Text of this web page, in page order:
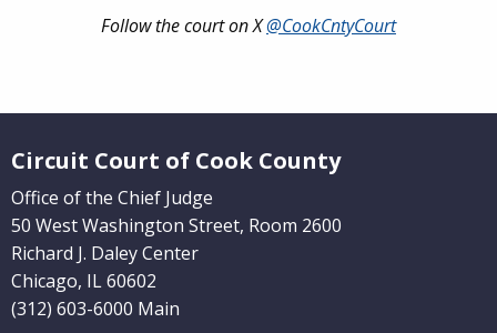
Follow the court on X@CookCntyCourt
Circuit Court of Cook County
Office of the Chief Judge
50 West Washington Street, Room 2600
Richard J. Daley Center
Chicago, IL 60602
(312) 603-6000 Main